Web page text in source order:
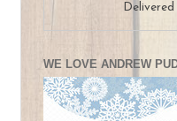
WE LOVE ANDREW